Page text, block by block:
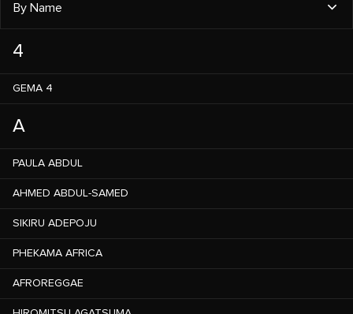
By Name
4
GEMA 4
A
PAULA ABDUL
AHMED ABDUL-SAMED
SIKIRU ADEPOJU
PHEKAMA AFRICA
AFROREGGAE